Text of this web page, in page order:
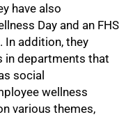
have also
Day and an FHS
In addition, they
in departments that
social
wellness
various themes,